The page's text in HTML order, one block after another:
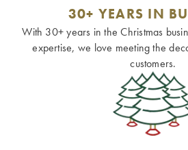
30+ YEARS IN
With 30+ years in the Christmas
expertise, we love meeting the
customers.